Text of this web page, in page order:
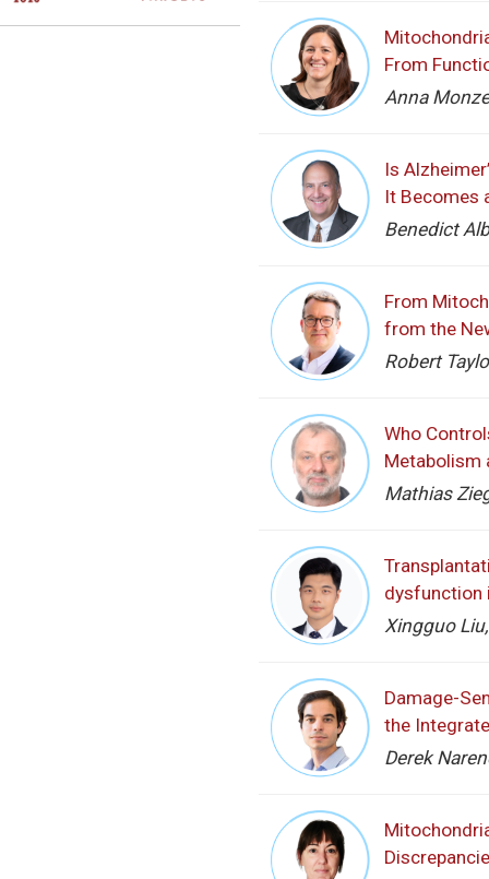
From
Anna
Is
It Becomes
Benedict
From
from the
Robert
Who
Metabolism
Mathias
dysfunction
Xingguo
Damage-
the
Derek